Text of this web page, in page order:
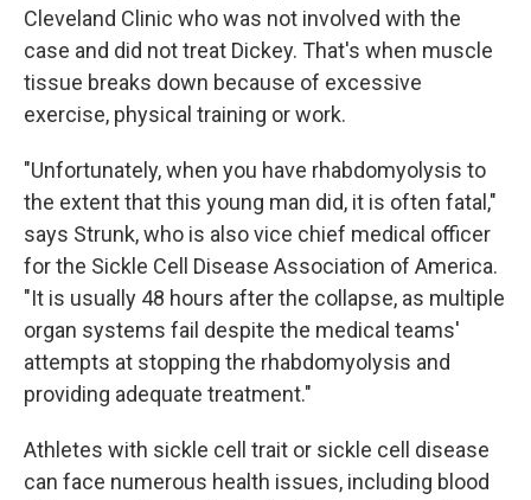
Cleveland Clinic who was not involved with the
case and did not treat Dickey. That's when muscle
tissue breaks down because of excessive
exercise, physical training or work.
"Unfortunately, when you have rhabdomyolysis to
the extent that this young man did, it is often fatal,"
says Strunk, who is also vice chief medical officer
for the Sickle Cell Disease Association of America.
"It is usually 48 hours after the collapse, as multiple
organ systems fail despite the medical teams'
attempts at stopping the rhabdomyolysis and
providing adequate treatment."
Athletes with sickle cell trait or sickle cell disease
can face numerous health issues, including blood